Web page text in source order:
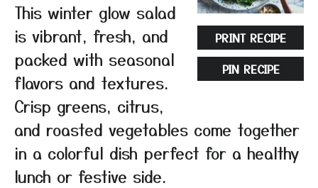
PRINT RECIPE
PIN RECIPE
This winter glow salad
is vibrant, fresh, and
packed with seasonal
flavors and textures.
Crisp greens, citrus,
and roasted vegetables come together
in a colorful dish perfect for a healthy
lunch or festive side.